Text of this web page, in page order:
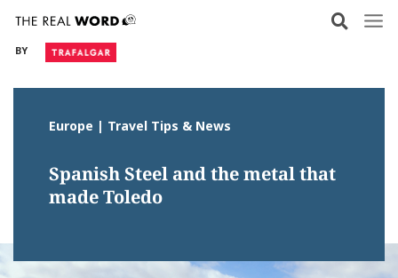
content
BY
Europe | Travel Tips & News
Spanish Steel and the metal that
made Toledo